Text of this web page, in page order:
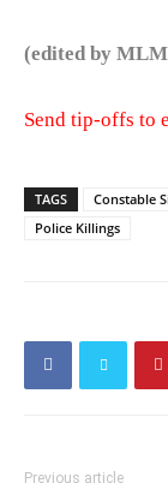
(edited by
Send tip-offs to
TAGS Constable
Police Killings
Previous article